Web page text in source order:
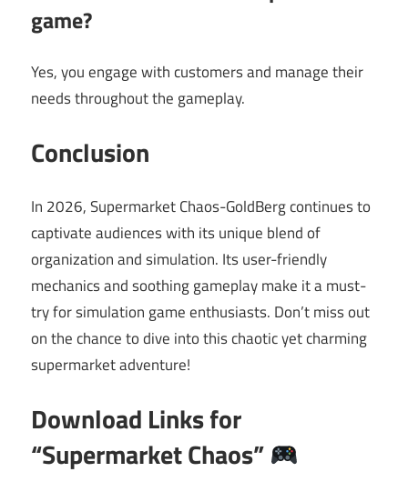
game?
Yes, you engage with customers and manage their
needs throughout the gameplay.
Conclusion
In 2026, Supermarket Chaos-GoldBerg continues to
captivate audiences with its unique blend of
organization and simulation. Its user-friendly
mechanics and soothing gameplay make it a must-
try for simulation game enthusiasts. Don’t miss out
on the chance to dive into this chaotic yet charming
supermarket adventure!
Download Links for
“Supermarket Chaos”